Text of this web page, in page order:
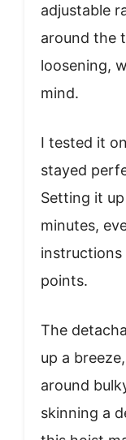
adjustable
around the
loosening,
mind.
I tested it
stayed
Setting it
minutes,
instructions
points.
The
up a
around
skinning a